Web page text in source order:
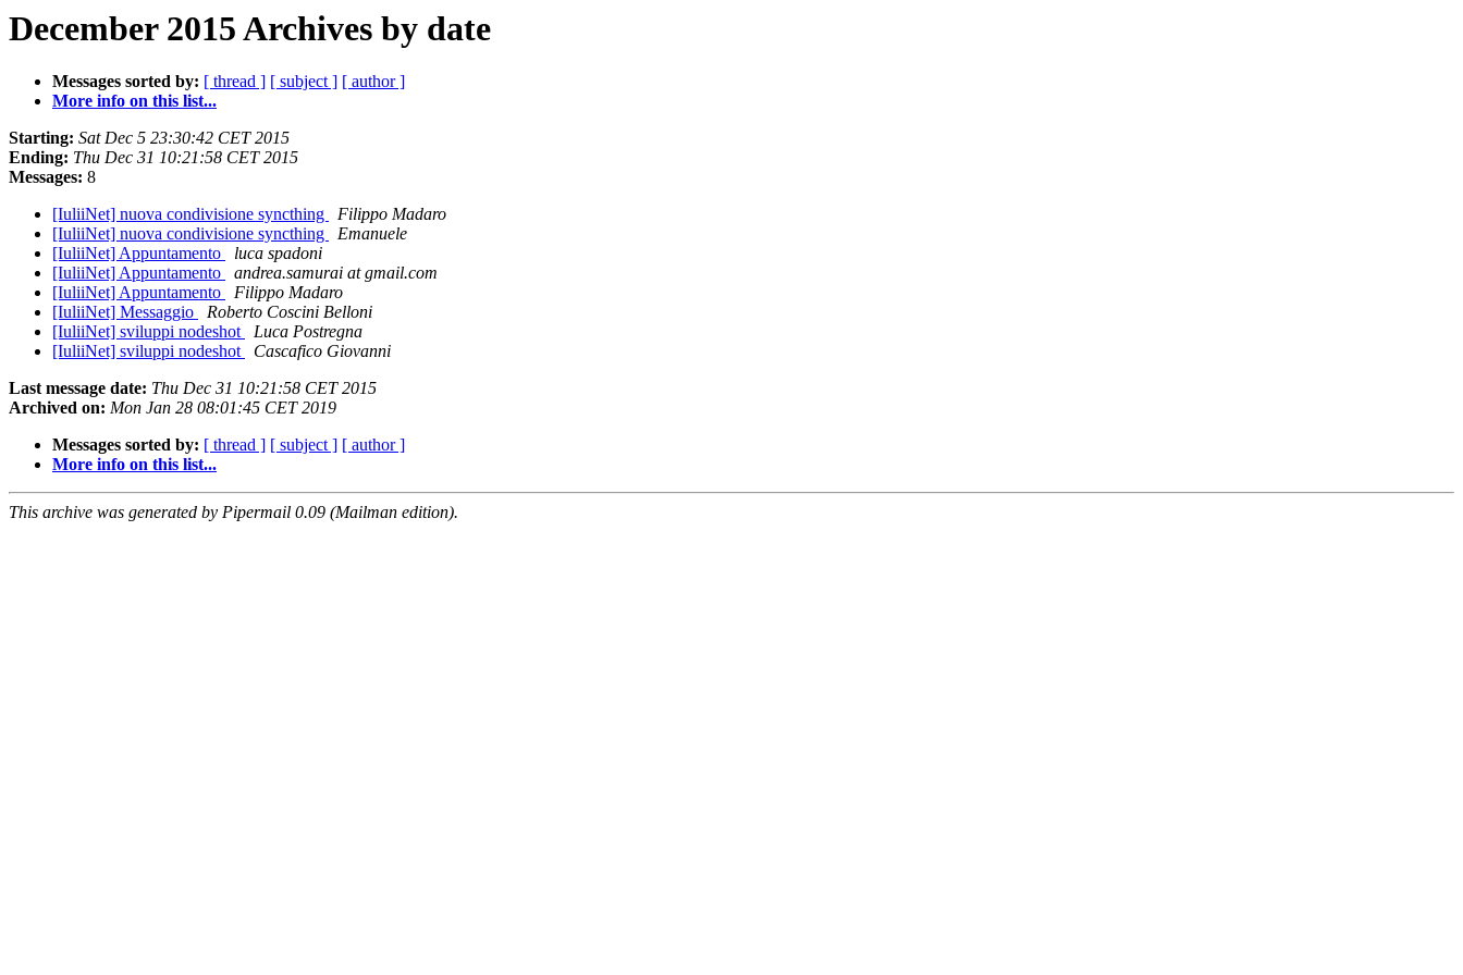
December 2015 Archives by date
Messages sorted by: [ thread ] [ subject ] [ author ]
More info on this list...
Starting: Sat Dec 5 23:30:42 CET 2015
Ending: Thu Dec 31 10:21:58 CET 2015
Messages: 8
[IuliiNet] nuova condivisione syncthing
Filippo Madaro
[IuliiNet] nuova condivisione syncthing
Emanuele
[IuliiNet] Appuntamento
luca spadoni
[IuliiNet] Appuntamento
andrea.samurai at gmail.com
[IuliiNet] Appuntamento
Filippo Madaro
[IuliiNet] Messaggio
Roberto Coscini Belloni
[IuliiNet] sviluppi nodeshot
Luca Postregna
[IuliiNet] sviluppi nodeshot
Cascafico Giovanni
Last message date: Thu Dec 31 10:21:58 CET 2015
Archived on: Mon Jan 28 08:01:45 CET 2019
Messages sorted by: [ thread ] [ subject ] [ author ]
More info on this list...
This archive was generated by Pipermail 0.09 (Mailman edition).